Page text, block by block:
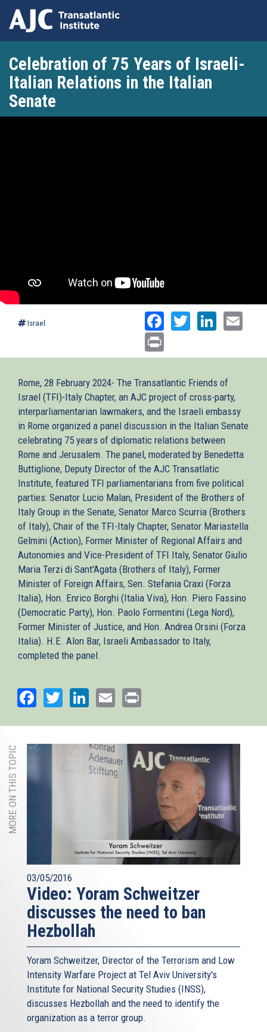
main
content
Celebration of 75 Years of Israeli-
Italian Relations in the Italian
Senate
Israel Facebook
Twitter
Rome, 28 February 2024- The Transatlantic Friends of
Israel (TFI)-Italy Chapter, an AJC project of cross-party,
interparliamentarian lawmakers, and the Israeli embassy
in Rome organized a panel discussion in the Italian Senate
celebrating 75 years of diplomatic relations between
Rome and Jerusalem. The panel, moderated by Benedetta
Buttiglione, Deputy Director of the AJC Transatlatic
Institute, featured TFI parliamentarians from five political
parties: Senator Lucio Malan, President of the Brothers of
Italy Group in the Senate, Senator Marco Scurria (Brothers
of Italy), Chair of the TFI-Italy Chapter, Senator Mariastella
Gelmini (Action), Former Minister of Regional Affairs and
Autonomies and Vice-President of TFI Italy, Senator Giulio
Maria Terzi di Sant'Agata (Brothers of Italy), Former
Minister of Foreign Affairs, Sen. Stefania Craxi (Forza
Italia), Hon. Enrico Borghi (Italia Viva), Hon. Piero Fassino
(Democratic Party), Hon. Paolo Formentini (Lega Nord),
Former Minister of Justice, and Hon. Andrea Orsini (Forza
Italia). H.E. Alon Bar, Israeli Ambassador to Italy,
completed the panel.
Facebook
TwitterLinkedIn
Email
MORE ON THIS TOPIC
03/05/2016
Video: Yoram Schweitzer
discusses the need to ban
Hezbollah
Yoram Schweitzer, Director of the Terrorism and Low
Intensity Warfare Project at Tel Aviv University's
Institute for National Security Studies (INSS),
discusses Hezbollah and the need to identify the
organization as a terror group.